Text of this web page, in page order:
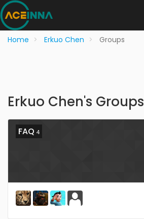
Home Erkuo Chen Groups
Erkuo Chen's Groups
FAQ 4